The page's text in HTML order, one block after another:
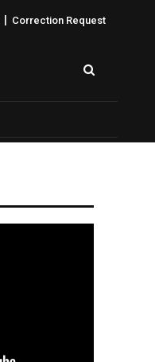
Correction Request